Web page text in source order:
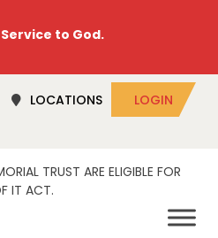
to God.
LOCATIONS LOGIN
TRUST ARE ELIGIBLE FOR
IT ACT.